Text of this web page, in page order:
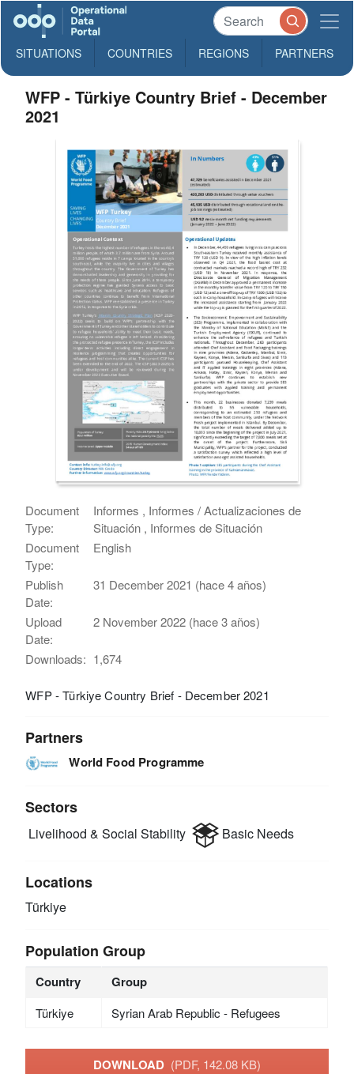
SITUATIONS COUNTRIES REGIONS PARTNERS
WFP - Türkiye Country Brief - December
2021
Document
Type:
Informes , Informes / Actualizaciones de
Situación , Informes de Situación
Document
Type:
English
Publish
Date:
31 December 2021 (hace 4 años)
Upload
Date:
2 November 2022 (hace 3 años)
Downloads: 1,674
WFP - Türkiye Country Brief - December 2021
Partners
World Food Programme
Sectors
Livelihood & Social Stability Basic Needs
Locations
Türkiye
Population Group
Country Group
Türkiye Syrian Arab Republic - Refugees
DOWNLOAD (PDF, 142.08 KB)